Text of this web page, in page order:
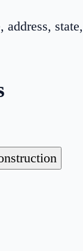
address, state,